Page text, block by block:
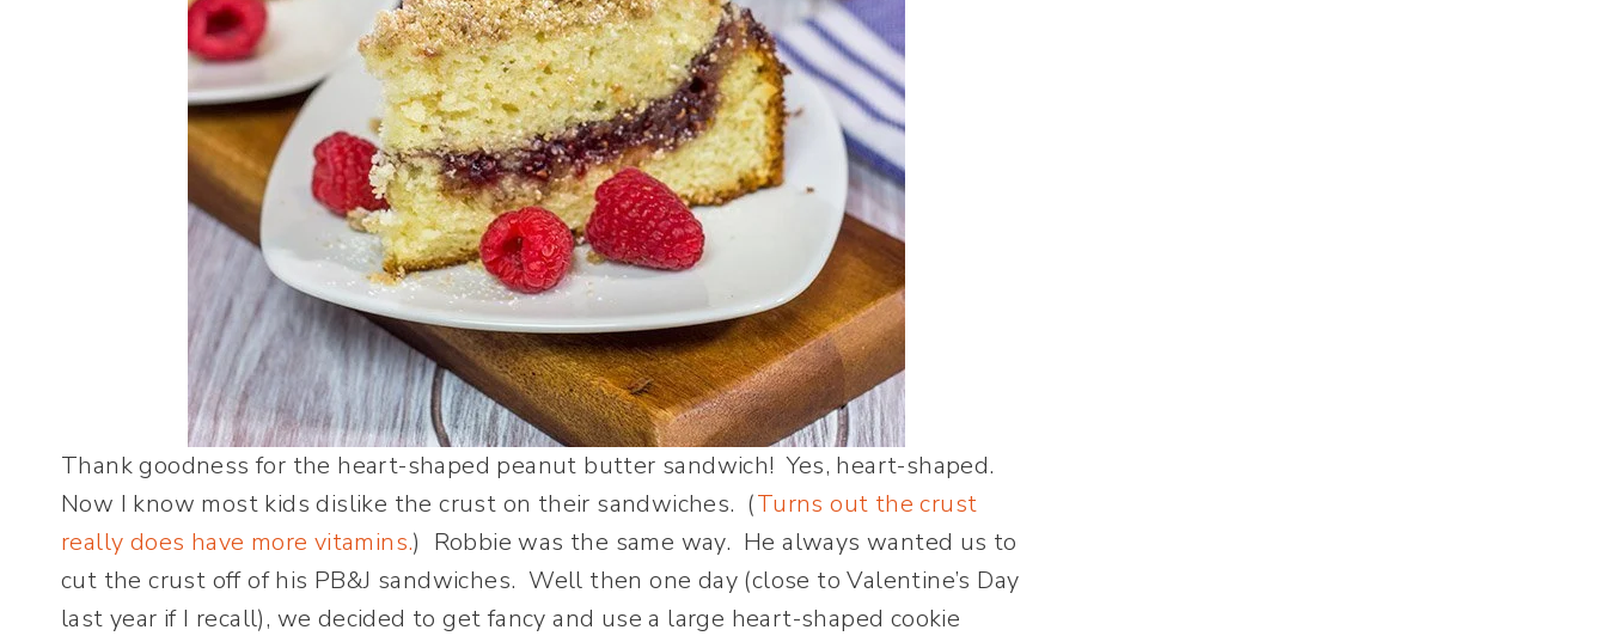
Thank goodness for the heart-shaped peanut butter sandwich! Yes, heart-shaped.
Now I know most kids dislike the crust on their sandwiches. (Turns out the crust
really does have more vitamins.) Robbie was the same way. He always wanted us to
cut the crust off of his PB&J sandwiches. Well then one day (close to Valentine’s Day
last year if I recall), we decided to get fancy and use a large heart-shaped cookie